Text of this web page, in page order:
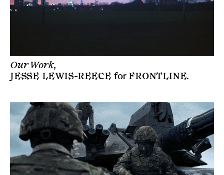
Our Work,
JESSE LEWIS-REECEforFRONTLINE.